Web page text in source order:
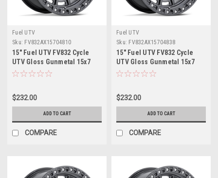
Fuel UTV
Sku: FV832AX15704810
15" Fuel UTV FV832 Cycle
UTV Gloss Gunmetal 15x7
Wheel 4x137 10mm Offroad
$232.00
ADD TO CART
COMPARE
Fuel UTV
Sku: FV832AX15704838
15" Fuel UTV FV832 Cycle
UTV Gloss Gunmetal 15x7
Wheel 4x137 38mm Offroad
$232.00
ADD TO CART
COMPARE